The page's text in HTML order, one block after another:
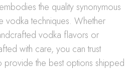
the quality synonymous
vodka techniques. Whether
vodka flavors or
with care, you can trust
provide the best options shipped